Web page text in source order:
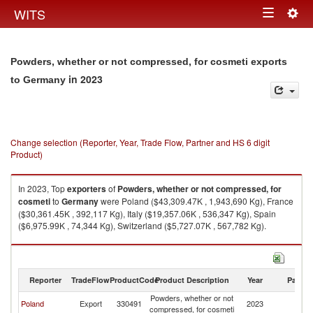
WITS Toggle
Powders, whether or not compressed, for cosmeti exports
to Germany in 2023
Change selection (Reporter, Year, Trade Flow, Partner and HS 6 digit
Product)
In 2023, Topexportersof Powders, whether or not compressed, for
cosmetito Germanywere Poland ($43,309.47K , 1,943,690 Kg), France
($30,361.45K , 392,117 Kg), Italy ($19,357.06K , 536,347 Kg), Spain
($6,975.99K , 74,344 Kg), Switzerland ($5,727.07K , 567,782 Kg).
Powders, whether or not compressed, for cosmeti imports by country in
Reporter TradeFlowProductCodeProduct Description Year Partner
Poland Export 330491
Powders, whether or not
compressed, for cosmeti
2023